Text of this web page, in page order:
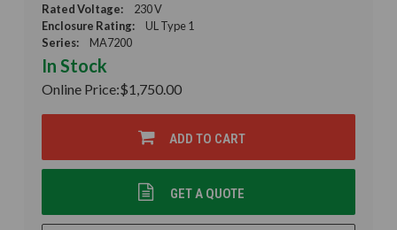
Rated Voltage:
230 V
Enclosure Rating:
UL Type 1
Series:
MA7200
In Stock
Online Price:$1,750.00
ADD TO CART
GET A QUOTE